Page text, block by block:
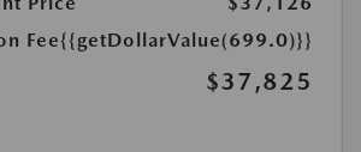
Fee{{getDollarValue(699.0)}}
$37,825